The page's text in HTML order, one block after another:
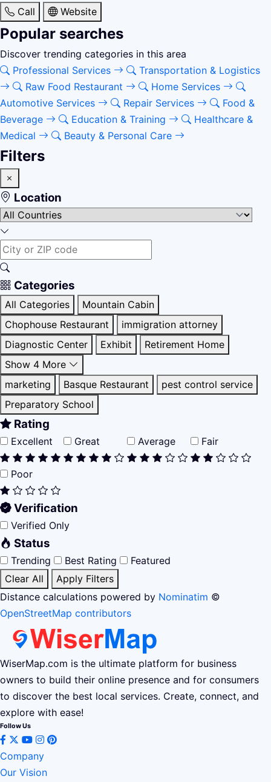
Call
Website
Popular searches
Discover trending categories in this area
Professional Services
Transportation & Logistics
Raw Food Restaurant
Home Services
Automotive Services
Repair Services
Food &
Beverage
Education & Training
Healthcare &
Medical
Beauty & Personal Care
Filters
Location
Categories
All Categories
Mountain Cabin
Chophouse Restaurant
immigration attorney
Diagnostic Center
Exhibit
Retirement Home
Show 4 More
marketing
Basque Restaurant
pest control service
Preparatory School
Rating
Excellent Great Average Fair
Poor
Verification
Verified Only
Status
Trending Best Rating
Featured
Clear All
Apply Filters
Distance calculations powered by Nominatim ©
OpenStreetMap contributors
WiserMap.com is the ultimate platform for business
owners to build their online presence and for consumers
to discover the best local services. Create, connect, and
explore with ease!
Follow Us
Company
Our Vision